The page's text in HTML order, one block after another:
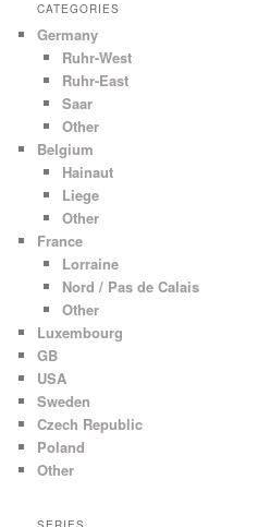
CATEGORIES
Germany
Ruhr-West
Ruhr-East
Saar
Other
Belgium
Hainaut
Liege
Other
France
Lorraine
Nord / Pas de Calais
Other
Luxembourg
GB
USA
Sweden
Czech Republic
Poland
Other